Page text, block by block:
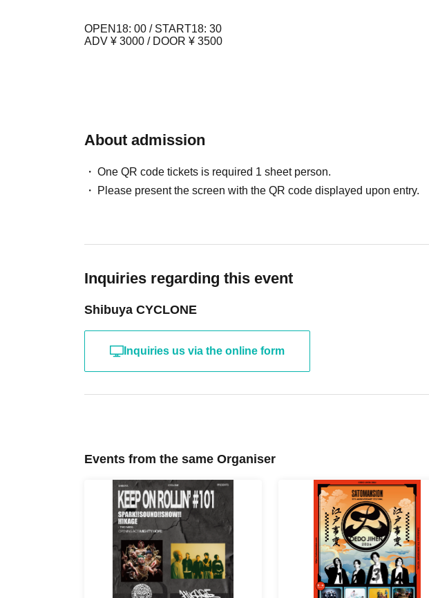
OPEN18: 00 / START18: 30
ADV ¥ 3000 / DOOR ¥ 3500
About admission
One QR code tickets is required 1 sheet person.
Please present the screen with the QR code displayed upon entry.
Inquiries regarding this event
Shibuya CYCLONE
Inquiries us via the online form
Events from the same Organiser